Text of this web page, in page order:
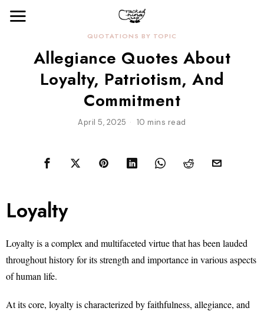
QUOTATIONS BY TOPIC
Allegiance Quotes About
Loyalty, Patriotism, And
Commitment
April 5, 2025 10 mins read
Loyalty
Loyalty is a complex and multifaceted virtue that has been lauded
throughout history for its strength and importance in various aspects
of human life.
At its core, loyalty is characterized by faithfulness, allegiance, and